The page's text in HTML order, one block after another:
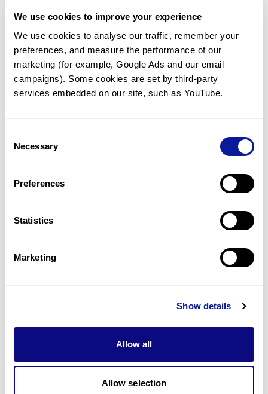
We use cookies to improve your experience
We use cookies to analyse our traffic, remember your
preferences, and measure the performance of our
marketing (for example, Google Ads and our email
campaigns). Some cookies are set by third-party
services embedded on our site, such as YouTube.
Selection
Necessary
Preferences
Statistics
Marketing
Show details
Allow all
Allow selection
Communicate with our medical
genetics division
Our medical genetics division is always open to your
questions.
Inquire now
For undiagnosed cases, you may receive follow-up care
Learn more
information through our blogs and newsletters.
Learn more about 3billion's technology
3billion brings effort to develop and implement various
technologies required for genetic diagnosis.
Learn more about 3billion's technology for an accurate variant
Learn about our technology